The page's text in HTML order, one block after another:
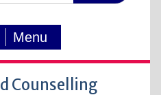
Menu
Counselling